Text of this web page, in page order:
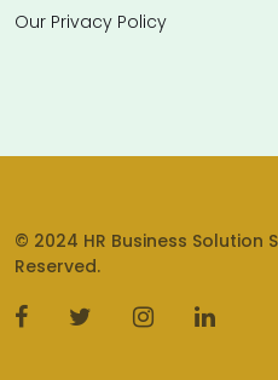
Our Privacy Policy
© 2024 HR Business Solution
Reserved.